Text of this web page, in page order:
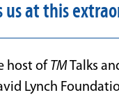
us at this
host of TM Talks
Lynch